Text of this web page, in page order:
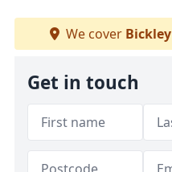
We cover Bickley
Get in touch